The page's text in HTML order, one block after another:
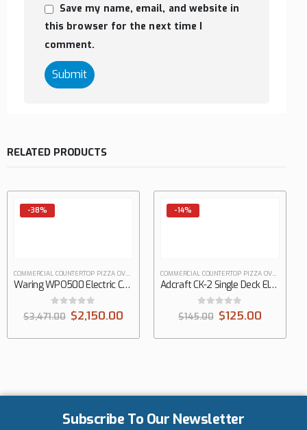
Save my name, email, and website in
this browser for the next time I
comment.
RELATED PRODUCTS
-38%
COMMERCIAL COUNTERTOP PIZZA OVENS
Waring WPO500 Electric Countertop Pizza Bake Oven
0out of 5
$3,471.00 $2,150.00
-14%
COMMERCIAL COUNTERTOP PIZZA OVENS
Adcraft CK-2 Single Deck Electric Countertop Pizza & Snack Oven
0 out of 5
$145.00 $125.00
Subscribe To Our Newsletter